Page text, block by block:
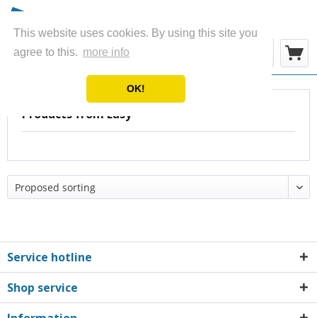
This website uses cookies. By using this site you
agree to this. more info
OK!
Menu
Products from Easy
Service hotline
Shop service